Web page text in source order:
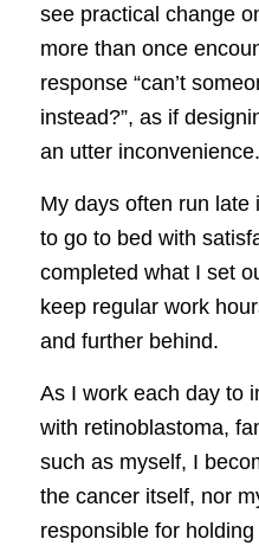
see practical change
more than once
response “can’t
instead?”, as if
an utter inconvenience.
My days often run late
to go to bed with
completed what I set
keep regular work
and further behind.
As I work each day to
with retinoblastoma,
such as myself, I
the cancer itself, nor
responsible for